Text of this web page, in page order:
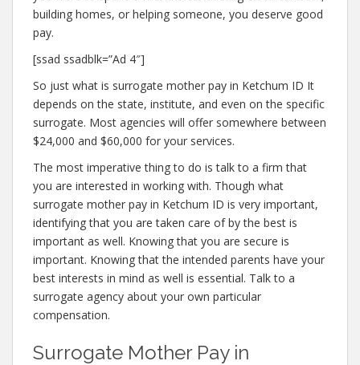
building homes, or helping someone, you deserve good
pay.
[ssad ssadblk=”Ad 4″]
So just what is surrogate mother pay in Ketchum ID It
depends on the state, institute, and even on the specific
surrogate. Most agencies will offer somewhere between
$24,000 and $60,000 for your services.
The most imperative thing to do is talk to a firm that
you are interested in working with. Though what
surrogate mother pay in Ketchum ID is very important,
identifying that you are taken care of by the best is
important as well. Knowing that you are secure is
important. Knowing that the intended parents have your
best interests in mind as well is essential. Talk to a
surrogate agency about your own particular
compensation.
Surrogate Mother Pay in